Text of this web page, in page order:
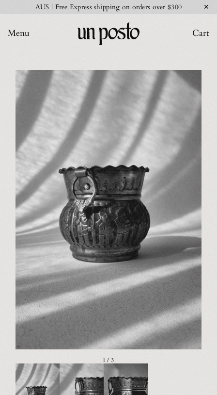
AUS | Free Express shipping on orders over $300 ✕
Menu Cart
1 / 3